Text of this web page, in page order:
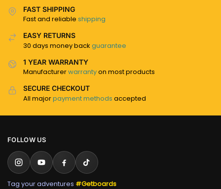
FAST SHIPPING
Fast and reliable shipping
EASY RETURNS
30 days money back guarantee
1 YEAR WARRANTY
Manufacturerwarrantyon most products
SECURE CHECKOUT
All majorpayment methods accepted
FOLLOW US
Tag your adventures #Getboards